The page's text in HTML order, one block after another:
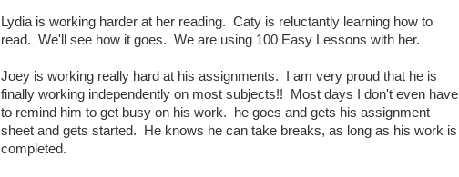
Lydia is working harder at her reading. Caty is reluctantly learning how to
read. We'll see how it goes. We are using 100 Easy Lessons with her.
Joey is working really hard at his assignments. I am very proud that he is
finally working independently on most subjects!! Most days I don't even have
to remind him to get busy on his work. he goes and gets his assignment
sheet and gets started. He knows he can take breaks, as long as his work is
completed.